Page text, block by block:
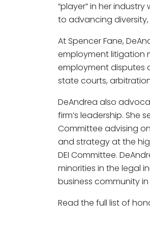
“player” in her
to advancing
At Spencer Fane,
employment litigation
employment disputes
state courts,
DeAndrea also
firm’s leadership. She
Committee advising
and strategy at the
DEI Committee.
minorities in the legal
business community
Read the full list of